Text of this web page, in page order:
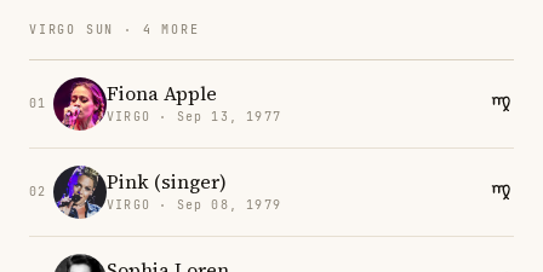
VIRGO SUN · 4 MORE
01 Fiona Apple
VIRGO · Sep 13, 1977
02 Pink (singer)
VIRGO · Sep 08, 1979